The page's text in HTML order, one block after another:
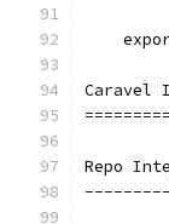
Caravel
Repo